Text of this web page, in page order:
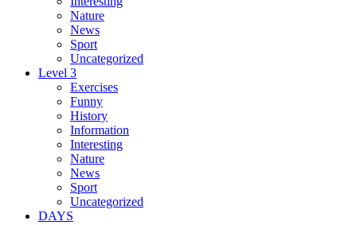
Nature
News
Sport
Uncategorized
Level 3
Exercises
Funny
History
Information
Interesting
Nature
News
Sport
Uncategorized
DAYS